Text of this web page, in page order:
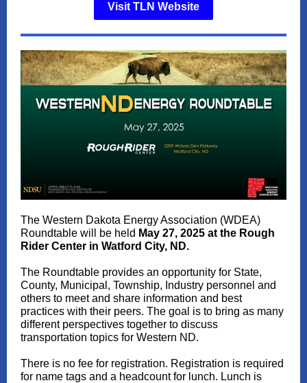
Visit TLN Website
The Western Dakota Energy Association (WDEA)
Roundtable will be held May 27, 2025 at the Rough
Rider Center in Watford City, ND.
The Roundtable provides an opportunity for State,
County, Municipal, Township, Industry personnel and
others to meet and share information and best
practices with their peers. The goal is to bring as many
different perspectives together to discuss
transportation topics for Western ND.
There is no fee for registration. Registration is required
for name tags and a headcount for lunch. Lunch is